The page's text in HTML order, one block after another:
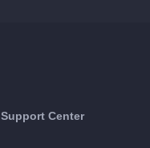
Support Center